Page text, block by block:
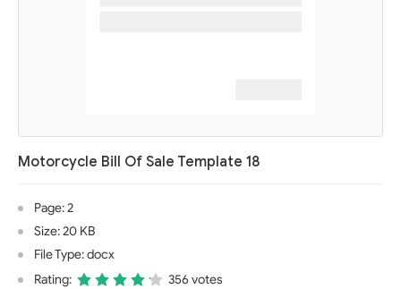
Motorcycle Bill Of Sale Template 18
Page: 2
Size: 20 KB
File Type: docx
Rating:
356 votes